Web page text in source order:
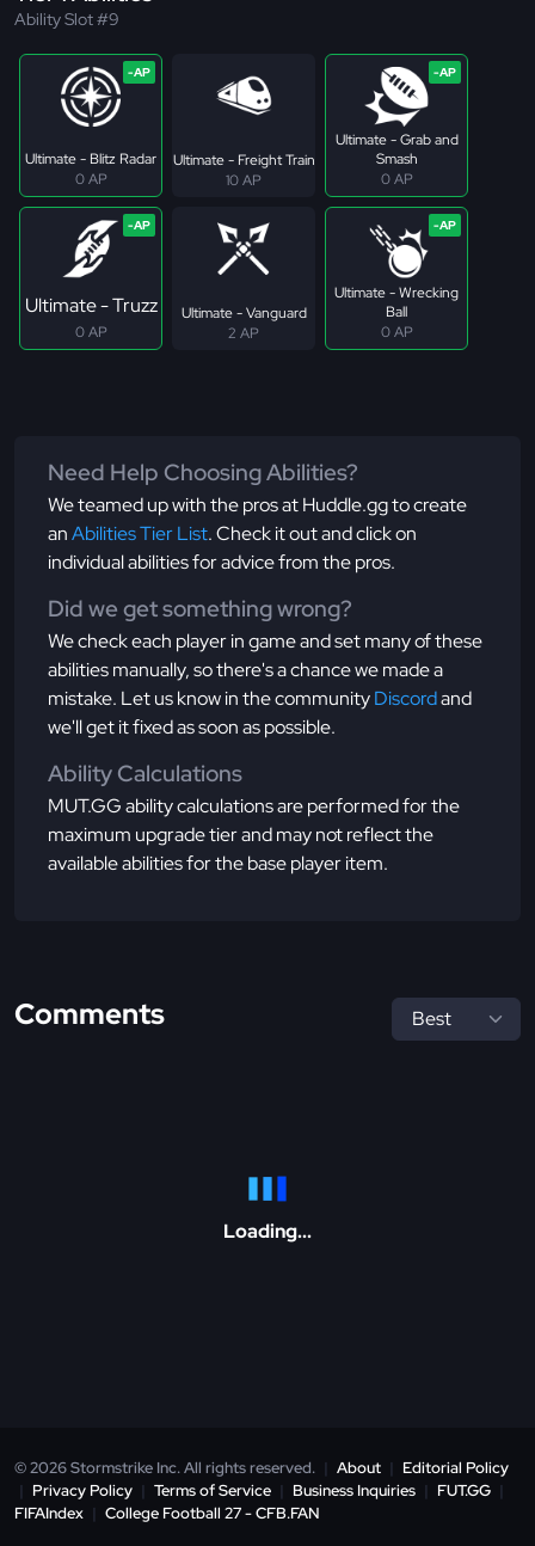
Ability Slot #9
Ultimate - Blitz Radar
0 AP
Ultimate - Freight Train
10 AP
Ultimate - Grab and
Smash
0 AP
Ultimate - Truzz
0 AP
Ultimate - Vanguard
2 AP
Ultimate - Wrecking
Ball
0 AP
Need Help Choosing Abilities?
We teamed up with the pros at Huddle.gg to create
anAbilities Tier List. Check it out and click on
individual abilities for advice from the pros.
Did we get something wrong?
We check each player in game and set many of these
abilities manually, so there's a chance we made a
mistake. Let us know in the communityDiscordand
we'll get it fixed as soon as possible.
Ability Calculations
MUT.GG ability calculations are performed for the
maximum upgrade tier and may not reflect the
available abilities for the base player item.
Comments
Loading...
© 2026 Stormstrike Inc. All rights reserved. | About | Editorial Policy
| Privacy Policy | Terms of Service | Business Inquiries | FUT.GG |
FIFAIndex | College Football 27 - CFB.FAN